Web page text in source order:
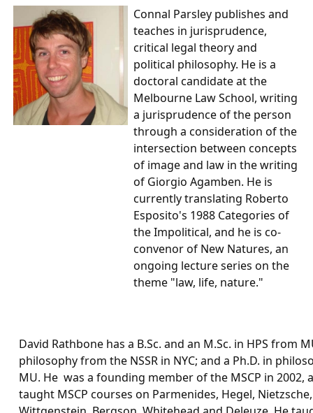
Connal Parsley publishes and
teaches in jurisprudence,
critical legal theory and
political philosophy. He is a
doctoral candidate at the
Melbourne Law School, writing
a jurisprudence of the person
through a consideration of the
intersection between concepts
of image and law in the writing
of Giorgio Agamben. He is
currently translating Roberto
Esposito's 1988 Categories of
the Impolitical, and he is co-
convenor of New Natures, an
ongoing lecture series on the
theme "law, life, nature."
David Rathbone has a B.Sc. and an M.Sc. in HPS from
philosophy from the NSSR in NYC; and a Ph.D. in
MU. He was a founding member of the MSCP in 2002,
taught MSCP courses on Parmenides, Hegel, Nietzsche,